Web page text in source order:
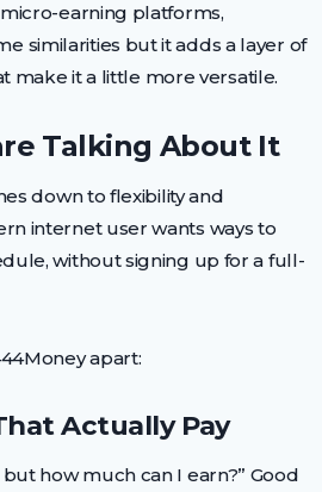
earning platforms,
similarities but it adds a layer of
make it a little more versatile.
Talking About It
down to flexibility and
internet user wants ways to
without signing up for a full-
apart:
Actually Pay
how much can I earn?” Good